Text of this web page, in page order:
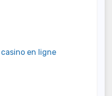
en ligne